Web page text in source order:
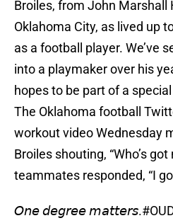
Broiles, from John Marshall
Oklahoma City, as lived up
as a football player. We’ve
into a playmaker over his
hopes to be part of a
The Oklahoma football
workout video Wednesday
Broiles shouting, “Who’s
teammates responded, “I
𝘖𝘯𝘦 𝘥𝘦𝘨𝘳𝘦𝘦 𝘮𝘢𝘵𝘵𝘦𝘳𝘴.